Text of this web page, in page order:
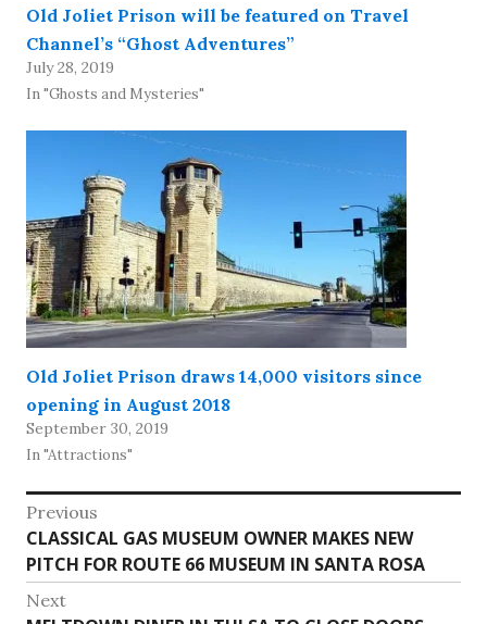
Old Joliet Prison will be featured on Travel
Channel’s “Ghost Adventures”
July 28, 2019
In "Ghosts and Mysteries"
Old Joliet Prison draws 14,000 visitors since
opening in August 2018
September 30, 2019
In "Attractions"
Post
navigation
Previous
Previous
post:
CLASSICAL GAS MUSEUM OWNER MAKES NEW
PITCH FOR ROUTE 66 MUSEUM IN SANTA ROSA
Next